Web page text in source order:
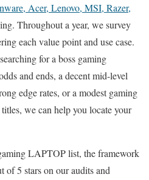
Acer, Lenovo, MSI, Razer,
Throughout a year, we survey
each value point and use case.
for a boss gaming
and ends, a decent mid-level
edge rates, or a modest gaming
we can help you locate your
LAPTOP list, the framework
of 5 stars on our audits and